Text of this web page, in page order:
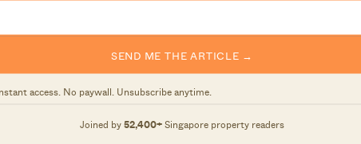
SEND ME THE ARTICLE →
access. No paywall. Unsubscribe anytime.
Joined by52,400+Singapore property readers
from nearby MRT stations was one of the
the closest is Punggol Point on the Sengkang-